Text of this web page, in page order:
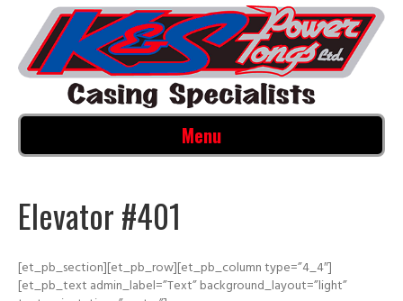
Menu
Elevator #401
[et_pb_section][et_pb_row][et_pb_column type=”4_4″]
[et_pb_text admin_label=”Text” background_layout=”light”